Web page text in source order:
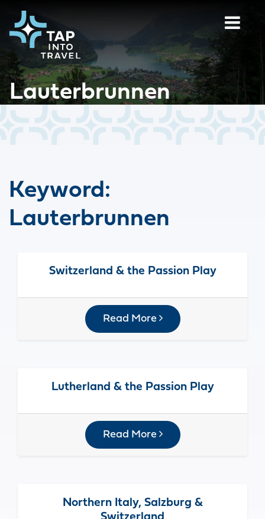
Lauterbrunnen
Keyword:
Lauterbrunnen
Switzerland & the Passion Play
Read More
Lutherland & the Passion Play
Read More
Northern Italy, Salzburg &